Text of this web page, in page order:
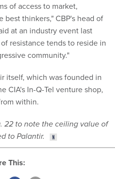
of access to market,
thinkers," CBP's head of
at an industry event last
resistance tends to reside in
community."
itself, which was founded in
CIA's In-Q-Tel venture shop,
within.
22 to note the ceiling value of
to Palantir.
This: